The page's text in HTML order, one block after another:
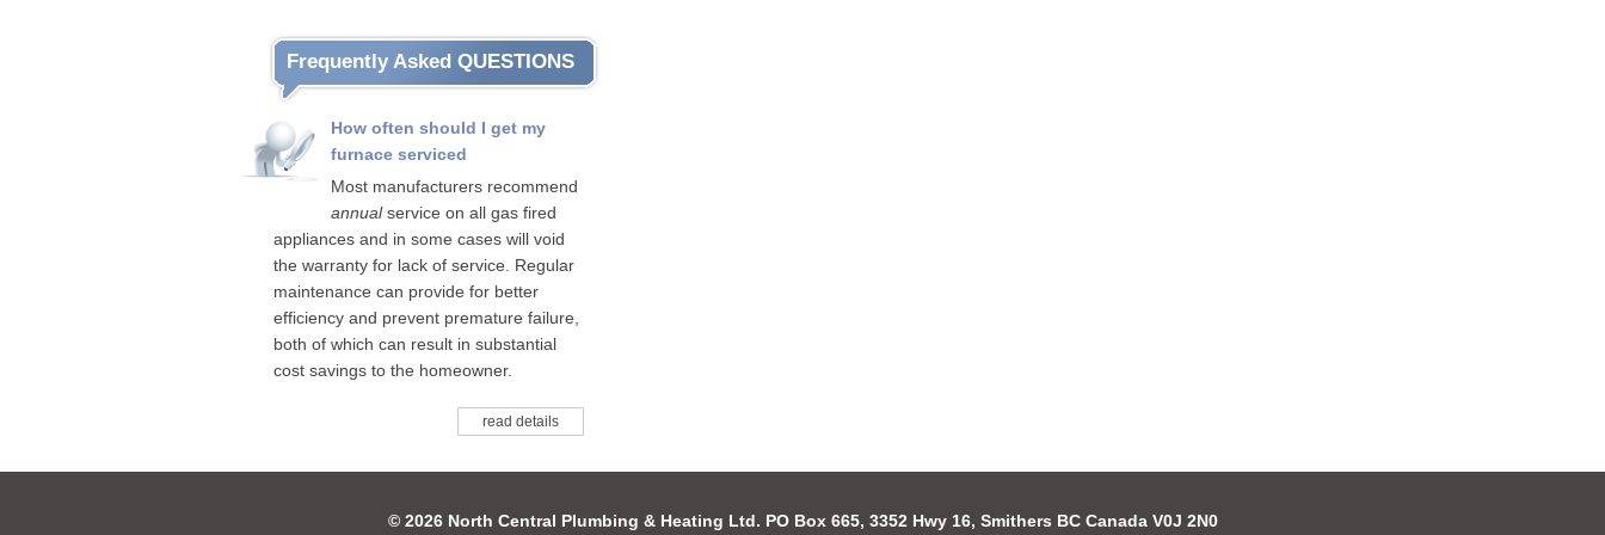
Frequently Asked QUESTIONS
How often should I get my
furnace serviced
Most manufacturers recommend
annualservice on all gas fired
appliances and in some cases will void
the warranty for lack of service. Regular
maintenance can provide for better
efficiency and prevent premature failure,
both of which can result in substantial
cost savings to the homeowner.
read details
© 2026 North Central Plumbing & Heating Ltd. PO Box 665, 3352 Hwy 16, Smithers BC Canada V0J 2N0